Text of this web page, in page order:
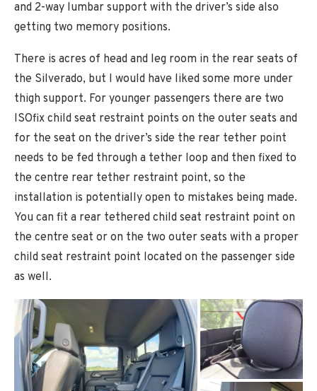
and 2-way lumbar support with the driver’s side also
getting two memory positions.
There is acres of head and leg room in the rear seats of
the Silverado, but I would have liked some more under
thigh support. For younger passengers there are two
ISOfix child seat restraint points on the outer seats and
for the seat on the driver’s side the rear tether point
needs to be fed through a tether loop and then fixed to
the centre rear tether restraint point, so the
installation is potentially open to mistakes being made.
You can fit a rear tethered child seat restraint point on
the centre seat or on the two outer seats with a proper
child seat restraint point located on the passenger side
as well.